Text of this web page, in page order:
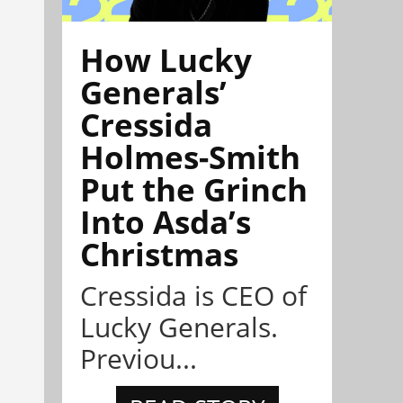
How Lucky
Generals’
Cressida
Holmes-Smith
Put the Grinch
Into Asda’s
Christmas
Cressida is CEO of
Lucky Generals.
Previou...